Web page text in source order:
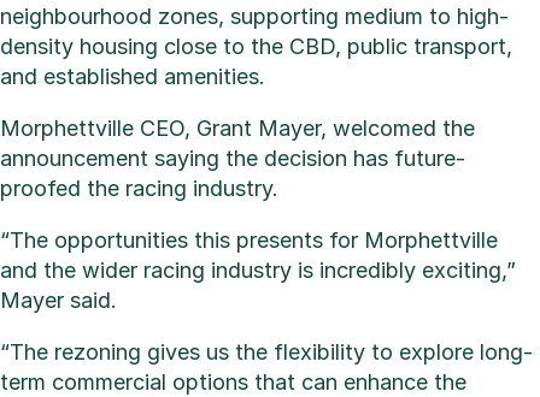
neighbourhood zones, supporting medium to high-
density housing close to the CBD, public transport,
and established amenities.
Morphettville CEO, Grant Mayer, welcomed the
announcement saying the decision has future-
proofed the racing industry.
“The opportunities this presents for Morphettville
and the wider racing industry is incredibly exciting,”
Mayer said.
“The rezoning gives us the flexibility to explore long-
term commercial options that can enhance the